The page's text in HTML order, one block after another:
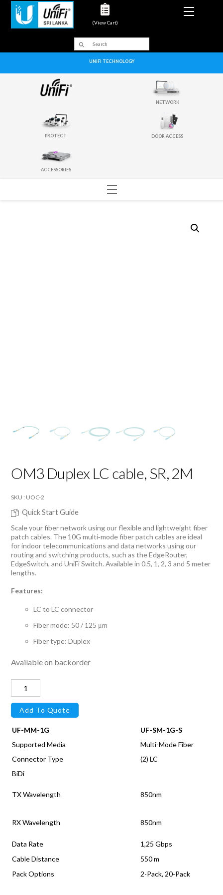
(View Cart)
Menu
UNIFI TECHNOLOGY
NETWORK
PROTECT DOOR ACCESS
ACCESSORIES
Menu
OM3 Duplex LC cable, SR, 2M
SKU : UOC-2
Quick Start Guide
Scale your fiber network using our flexible and lightweight fiber
patch cables. The 10G multi‑mode fiber patch cables are ideal
for indoor telecommunications and data networks using our
routing and switching products, such as the EdgeRouter,
EdgeSwitch, and UniFi Switch. Available in 0.5, 1, 2, 3 and 5 meter
lengths.
Features:
LC to LC connector
Fiber mode: 50 / 125 μm
Fiber type: Duplex
Available on backorder
OM3
Duplex
LC
cable,
Add To Quote
UF-MM-1G
UF-SM-1G-S
Supported Media
Multi-Mode Fiber
Connector Type
(2) LC
BiDi
TX Wavelength 850nm
RX Wavelength 850nm
Data Rate
1,25 Gbps
Cable Distance
550 m
Pack Options
2-Pack, 20-Pack